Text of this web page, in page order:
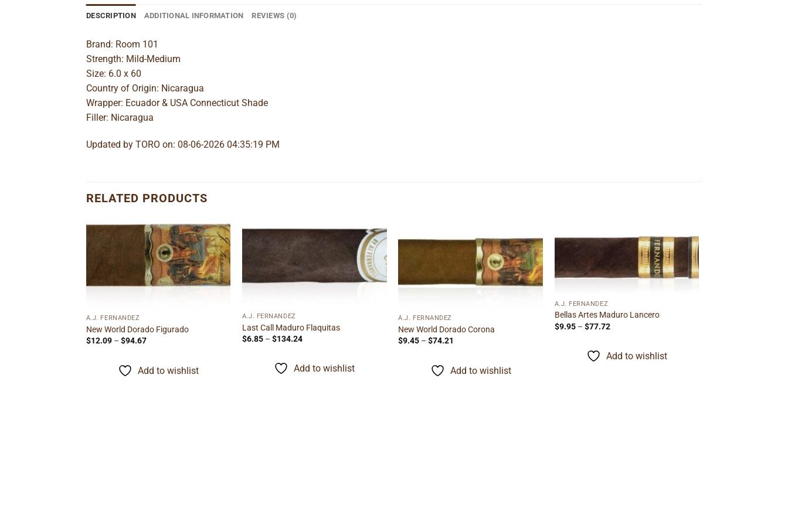
DESCRIPTION ADDITIONAL INFORMATION REVIEWS (0)
Brand: Room 101
Strength: Mild-Medium
Size: 6.0 x 60
Country of Origin: Nicaragua
Wrapper: Ecuador & USA Connecticut Shade
Filler: Nicaragua
Updated by TORO on: 08-06-2026 04:35:19 PM
RELATED PRODUCTS
Add to
wishlist
A.J. FERNANDEZ
New World Dorado Figurado
$12.09 – $94.67Price
through
$94.67
Add to wishlist
Add to
wishlist
A.J. FERNANDEZ
Last Call Maduro Flaquitas
$6.85 – $134.24Price
through
$134.24
Add to wishlist
Add to
wishlist
A.J. FERNANDEZ
New World Dorado Corona
$9.45 – $74.21
through
$74.21
Add to wishlist
Add to
wishlist
A.J. FERNANDEZ
Bellas Artes Maduro Lancero
$9.95 – $77.72Price
through
$77.72
Add to wishlist